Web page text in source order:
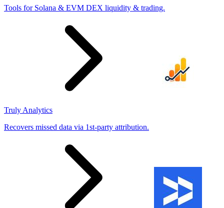
Tools for Solana & EVM DEX liquidity & trading.
Truly Analytics
Recovers missed data via 1st-party attribution.